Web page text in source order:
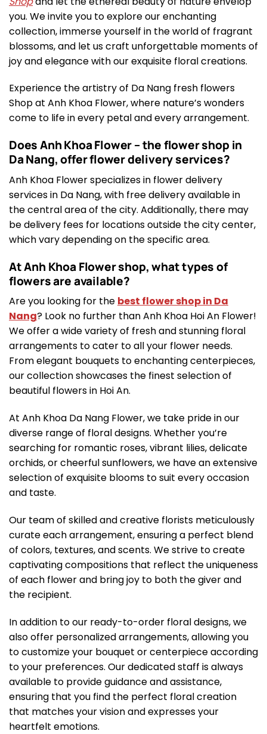
you. We invite you to explore our enchanting
collection, immerse yourself in the world of fragrant
blossoms, and let us craft unforgettable moments of
joy and elegance with our exquisite floral creations.
Experience the artistry of Da Nang fresh flowers
Shop at Anh Khoa Flower, where nature’s wonders
come to life in every petal and every arrangement.
Does Anh Khoa Flower – the flower shop in
Da Nang, offer flower delivery services?
Anh Khoa Flower specializes in flower delivery
services in Da Nang, with free delivery available in
the central area of the city. Additionally, there may
be delivery fees for locations outside the city center,
which vary depending on the specific area.
At Anh Khoa Flower shop, what types of
flowers are available?
Are you looking for the best flower shop in Da
Nang? Look no further than Anh Khoa Hoi An Flower!
We offer a wide variety of fresh and stunning floral
arrangements to cater to all your flower needs.
From elegant bouquets to enchanting centerpieces,
our collection showcases the finest selection of
beautiful flowers in Hoi An.
At Anh Khoa Da Nang Flower, we take pride in our
diverse range of floral designs. Whether you’re
searching for romantic roses, vibrant lilies, delicate
orchids, or cheerful sunflowers, we have an extensive
selection of exquisite blooms to suit every occasion
and taste.
Our team of skilled and creative florists meticulously
curate each arrangement, ensuring a perfect blend
of colors, textures, and scents. We strive to create
captivating compositions that reflect the uniqueness
of each flower and bring joy to both the giver and
the recipient.
In addition to our ready-to-order floral designs, we
also offer personalized arrangements, allowing you
to customize your bouquet or centerpiece according
to your preferences. Our dedicated staff is always
available to provide guidance and assistance,
ensuring that you find the perfect floral creation
that matches your vision and expresses your
heartfelt emotions.